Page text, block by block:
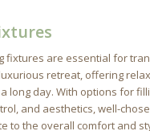
fixtures are essential for
retreat, offering
long day. With options for
and aesthetics, well-
to the overall comfort and